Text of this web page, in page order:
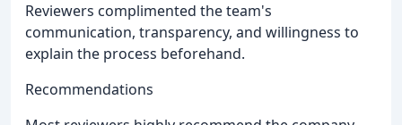
Reviewers complimented the team's
communication, transparency, and willingness to
explain the process beforehand.
Recommendations